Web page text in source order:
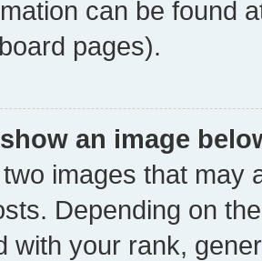
can be found
pages).
an image
images that may
Depending on
with your rank,